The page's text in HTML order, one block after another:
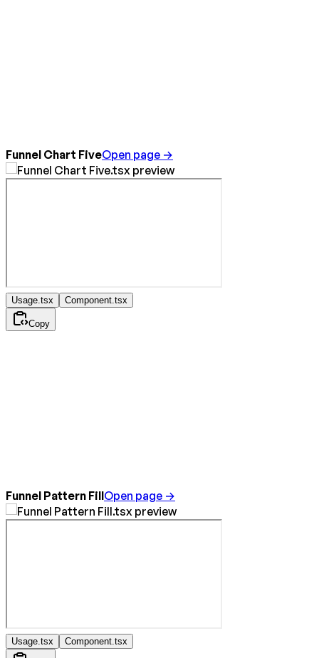
Funnel Chart FiveOpen page →
Usage.tsx Component.tsx
Copy
Funnel Pattern FillOpen page →
Usage.tsx Component.tsx